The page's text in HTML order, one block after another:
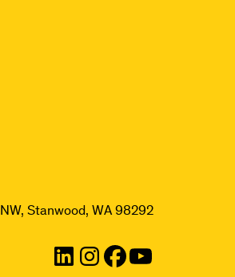
Stanwood, WA 98292